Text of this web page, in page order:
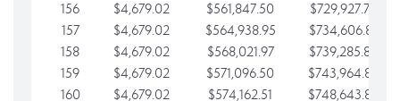
156
$4,679.02 $561,847.50
$729,927.78
157
$4,679.02 $564,938.95
$734,606.81
158
$4,679.02 $568,021.97
$739,285.83
159
$4,679.02 $571,096.50
$743,964.85
160
$4,679.02 $574,162.51
$748,643.88